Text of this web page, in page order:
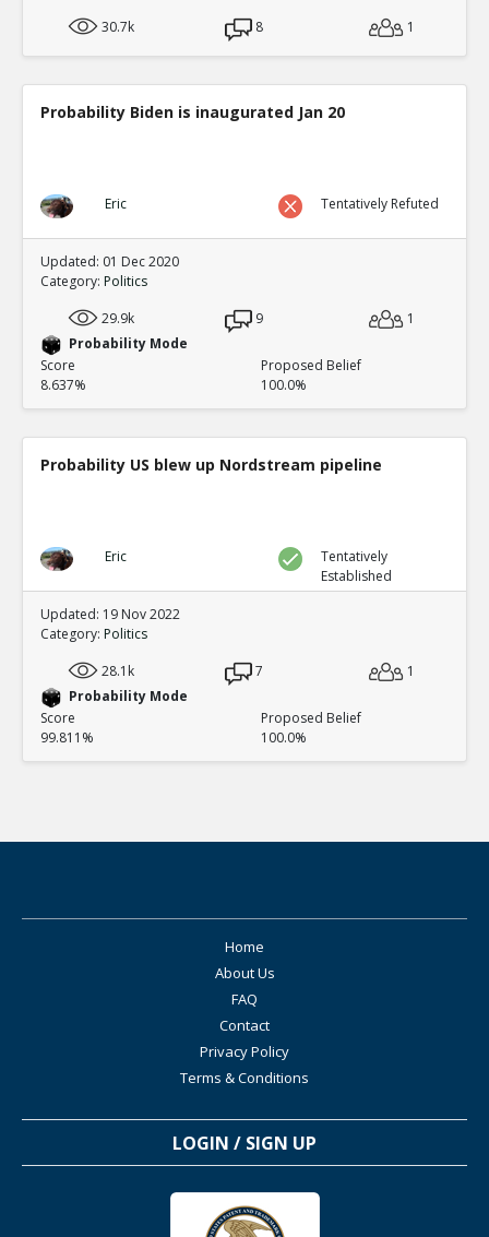
30.7k
8 1
Probability Biden is inaugurated Jan 20
Eric Tentatively Refuted
Updated: 01 Dec 2020
Category: Politics
29.9k
9
1
Probability Mode
Score
8.637%
Proposed Belief
100.0%
Probability US blew up Nordstream pipeline
Eric
Tentatively
Established
Updated: 19 Nov 2022
Category: Politics
28.1k
7
1
Probability Mode
Score
99.811%
Proposed Belief
100.0%
Home
About Us
FAQ
Contact
Privacy Policy
Terms & Conditions
LOGIN / SIGN UP